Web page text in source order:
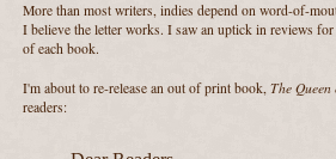
More than most writers, indies depend on word-of-
I believe the letter works. I saw an uptick in reviews
of each book.
I'm about to re-release an out of print book, The Queen
readers: